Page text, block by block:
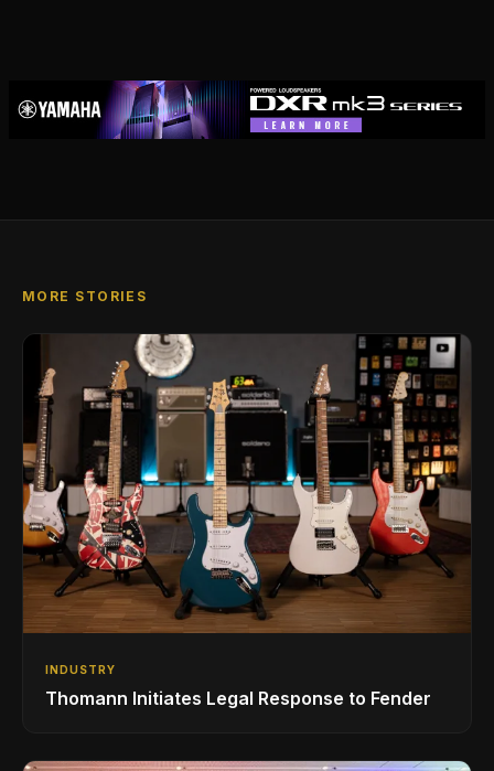
MORE STORIES
INDUSTRY
Thomann Initiates Legal Response to Fender